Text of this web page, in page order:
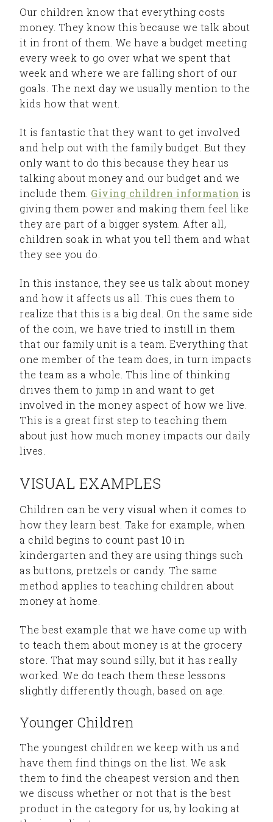
Our children know that everything costs
money. They know this because we talk about
it in front of them. We have a budget meeting
every week to go over what we spent that
week and where we are falling short of our
goals. The next day we usually mention to the
kids how that went.
It is fantastic that they want to get involved
and help out with the family budget. But they
only want to do this because they hear us
talking about money and our budget and we
include them. Giving children information is
giving them power and making them feel like
they are part of a bigger system. After all,
children soak in what you tell them and what
they see you do.
In this instance, they see us talk about money
and how it affects us all. This cues them to
realize that this is a big deal. On the same side
of the coin, we have tried to instill in them
that our family unit is a team. Everything that
one member of the team does, in turn impacts
the team as a whole. This line of thinking
drives them to jump in and want to get
involved in the money aspect of how we live.
This is a great first step to teaching them
about just how much money impacts our daily
lives.
VISUAL EXAMPLES
Children can be very visual when it comes to
how they learn best. Take for example, when
a child begins to count past 10 in
kindergarten and they are using things such
as buttons, pretzels or candy. The same
method applies to teaching children about
money at home.
The best example that we have come up with
to teach them about money is at the grocery
store. That may sound silly, but it has really
worked. We do teach them these lessons
slightly differently though, based on age.
Younger Children
The youngest children we keep with us and
have them find things on the list. We ask
them to find the cheapest version and then
we discuss whether or not that is the best
product in the category for us, by looking at